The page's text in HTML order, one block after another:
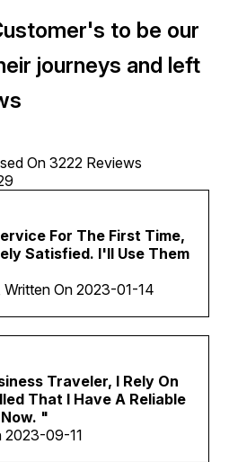
to be our
journeys and left
On3222 Reviews
For The First Time,
Satisfied. I'll Use Them
Written On2023-01-14
Traveler, I Rely On
That I Have A Reliable
"
2023-09-11